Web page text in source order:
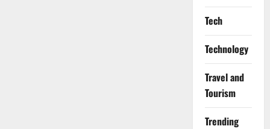
Tech
Technology
Travel and
Tourism
Trending